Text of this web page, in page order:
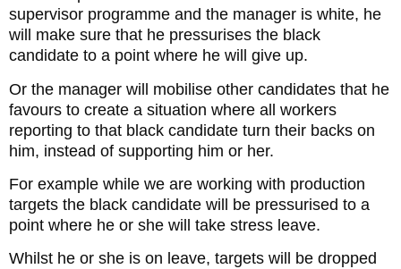
supervisor programme and the manager is white, he
will make sure that he pressurises the black
candidate to a point where he will give up.
Or the manager will mobilise other candidates that he
favours to create a situation where all workers
reporting to that black candidate turn their backs on
him, instead of supporting him or her.
For example while we are working with production
targets the black candidate will be pressurised to a
point where he or she will take stress leave.
Whilst he or she is on leave, targets will be dropped